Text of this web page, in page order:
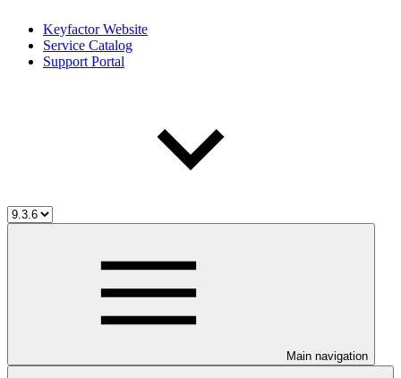
Keyfactor Website
Service Catalog
Support Portal
Main navigation